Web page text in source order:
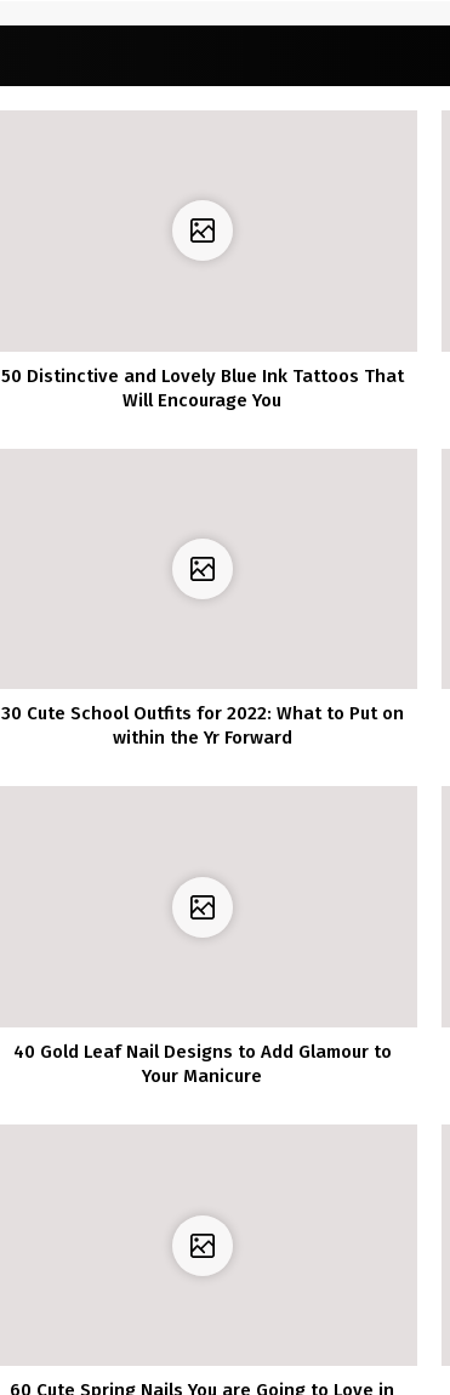
50 Distinctive and Lovely Blue Ink Tattoos That
Will Encourage You
30 Cute School Outfits for 2022: What to Put on
within the Yr Forward
40 Gold Leaf Nail Designs to Add Glamour to
Your Manicure
60 Cute Spring Nails You are Going to Love in